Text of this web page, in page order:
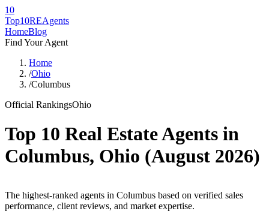
10
Top10REAgents
HomeBlog
Find Your Agent
Home
/Ohio
/Columbus
Official RankingsOhio
Top 10 Real Estate Agents in
Columbus, Ohio (August 2026)
The highest-ranked agents in Columbus based on verified sales
performance, client reviews, and market expertise.